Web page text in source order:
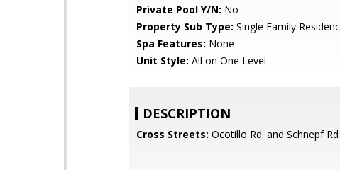
Private Pool Y/N: No
Property Sub Type: Single Family
Spa Features: None
Unit Style: All on One Level
DESCRIPTION
Cross Streets: Ocotillo Rd. and Schnepf Rd